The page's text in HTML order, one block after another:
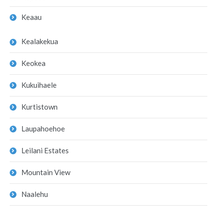
Keaau
Kealakekua
Keokea
Kukuihaele
Kurtistown
Laupahoehoe
Leilani Estates
Mountain View
Naalehu